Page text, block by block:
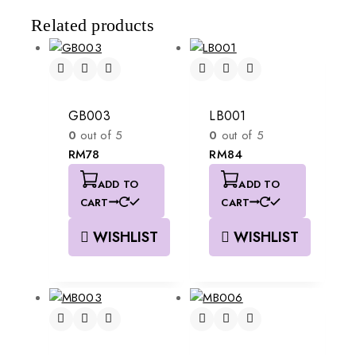
Related products
GB003
0 out of 5
RM78
ADD TO
CART
WISHLIST
LB001
0 out of 5
RM84
ADD TO
CART
WISHLIST